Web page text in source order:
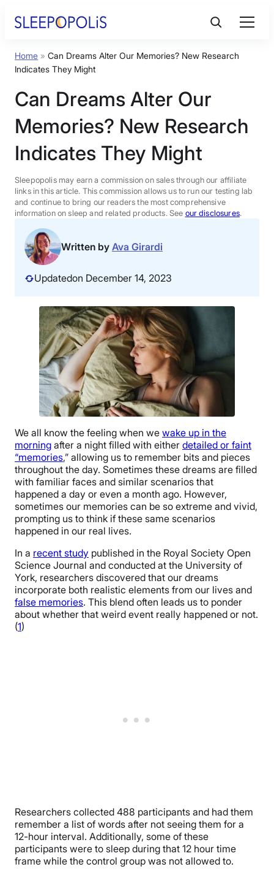
Product Reviews
Sleep Education
FAQs
Sleep Tools
Sales
Home » Can Dreams Alter Our Memories? New Research
Indicates They Might
Can Dreams Alter Our
Memories? New Research
Indicates They Might
Sleepopolis may earn a commission on sales through our affiliate
links in this article. This commission allows us to run our testing lab
and continue to bring our readers the most comprehensive
information on sleep and related products. See our disclosures.
Written by Ava Girardi
Updatedon December 14, 2023
We all know the feeling when we wake up in the
morning after a night filled with either detailed or faint
“memories,” allowing us to remember bits and pieces
throughout the day. Sometimes these dreams are filled
with familiar faces and similar scenarios that
happened a day or even a month ago. However,
sometimes our memories can be so extreme and vivid,
prompting us to think if these same scenarios
happened in our real lives.
In a recent study published in the Royal Society Open
Science Journal and conducted at the University of
York, researchers discovered that our dreams
incorporate both realistic elements from our lives and
false memories. This blend often leads us to ponder
about whether that weird event really happened or not.
(1)
Researchers collected 488 participants and had them
remember a list of words after not seeing them for a
12-hour interval. Additionally, some of these
participants were to sleep during that 12 hour time
frame while the control group was not allowed to.